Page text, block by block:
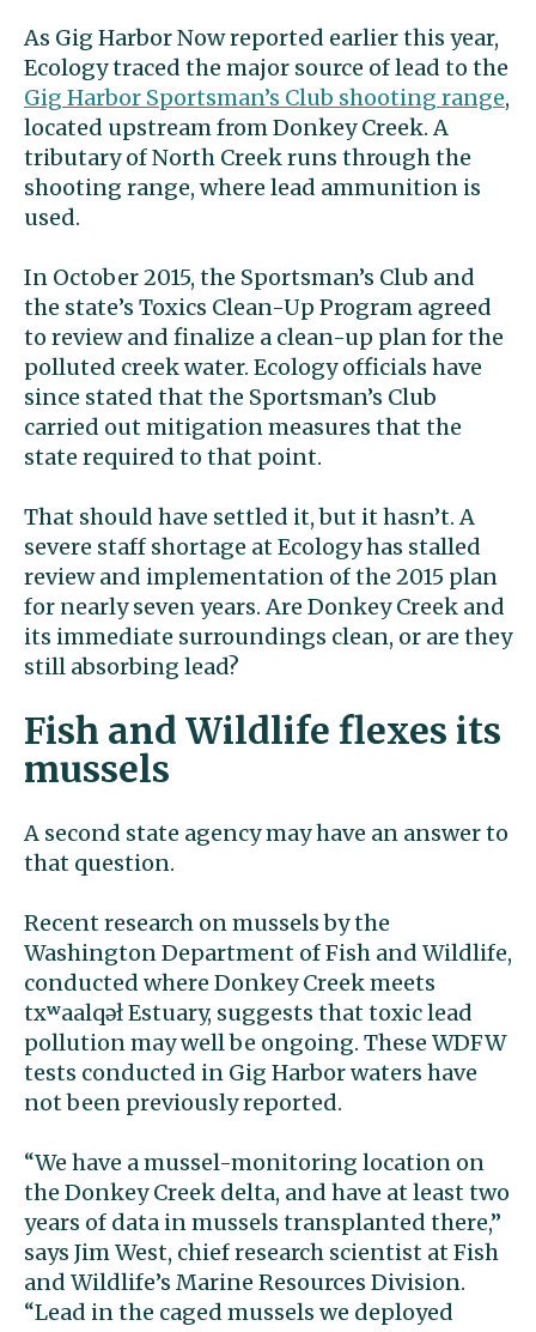
As Gig Harbor Now reported earlier this year,
Ecology traced the major source of lead to the
Gig Harbor Sportsman’s Club shooting range,
located upstream from Donkey Creek. A
tributary of North Creek runs through the
shooting range, where lead ammunition is
used.
In October 2015, the Sportsman’s Club and
the state’s Toxics Clean-Up Program agreed
to review and finalize a clean-up plan for the
polluted creek water. Ecology officials have
since stated that the Sportsman’s Club
carried out mitigation measures that the
state required to that point.
That should have settled it, but it hasn’t. A
severe staff shortage at Ecology has stalled
review and implementation of the 2015 plan
for nearly seven years. Are Donkey Creek and
its immediate surroundings clean, or are they
still absorbing lead?
Fish and Wildlife flexes its
mussels
A second state agency may have an answer to
that question.
Recent research on mussels by the
Washington Department of Fish and Wildlife,
conducted where Donkey Creek meets
txʷaalqəłEstuary, suggests that toxic lead
pollution may well be ongoing. These WDFW
tests conducted in Gig Harbor waters have
not been previously reported.
“We have a mussel-monitoring location on
the Donkey Creek delta, and have at least two
years of data in mussels transplanted there,’’
says Jim West, chief research scientist at Fish
and Wildlife’s Marine Resources Division.
“Lead in the caged mussels we deployed